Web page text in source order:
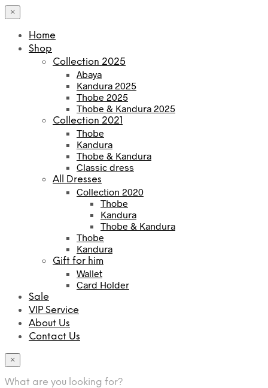
×
Home
Shop
Collection 2025
Abaya
Kandura 2025
Thobe 2025
Thobe & Kandura 2025
Collection 2021
Thobe
Kandura
Thobe & Kandura
Classic dress
All Dresses
Collection 2020
Thobe
Kandura
Thobe & Kandura
Thobe
Kandura
Gift for him
Wallet
Card Holder
Sale
VIP Service
About Us
Contact Us
×
What are you looking for?